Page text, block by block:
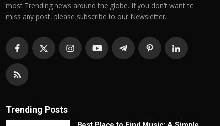
most Trending news around the globe. If you don't want to
miss any post, please subscribe to our Newsletter.
Trending Posts